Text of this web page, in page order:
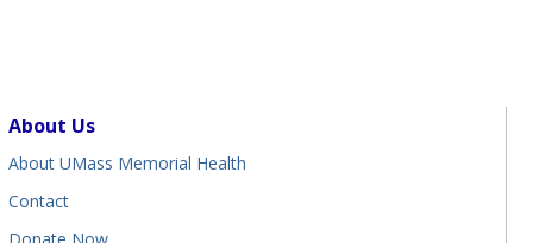
About Us
About UMass Memorial Health
Contact